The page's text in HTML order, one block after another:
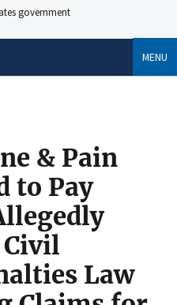
government
MENU
& Pain
to Pay
Law